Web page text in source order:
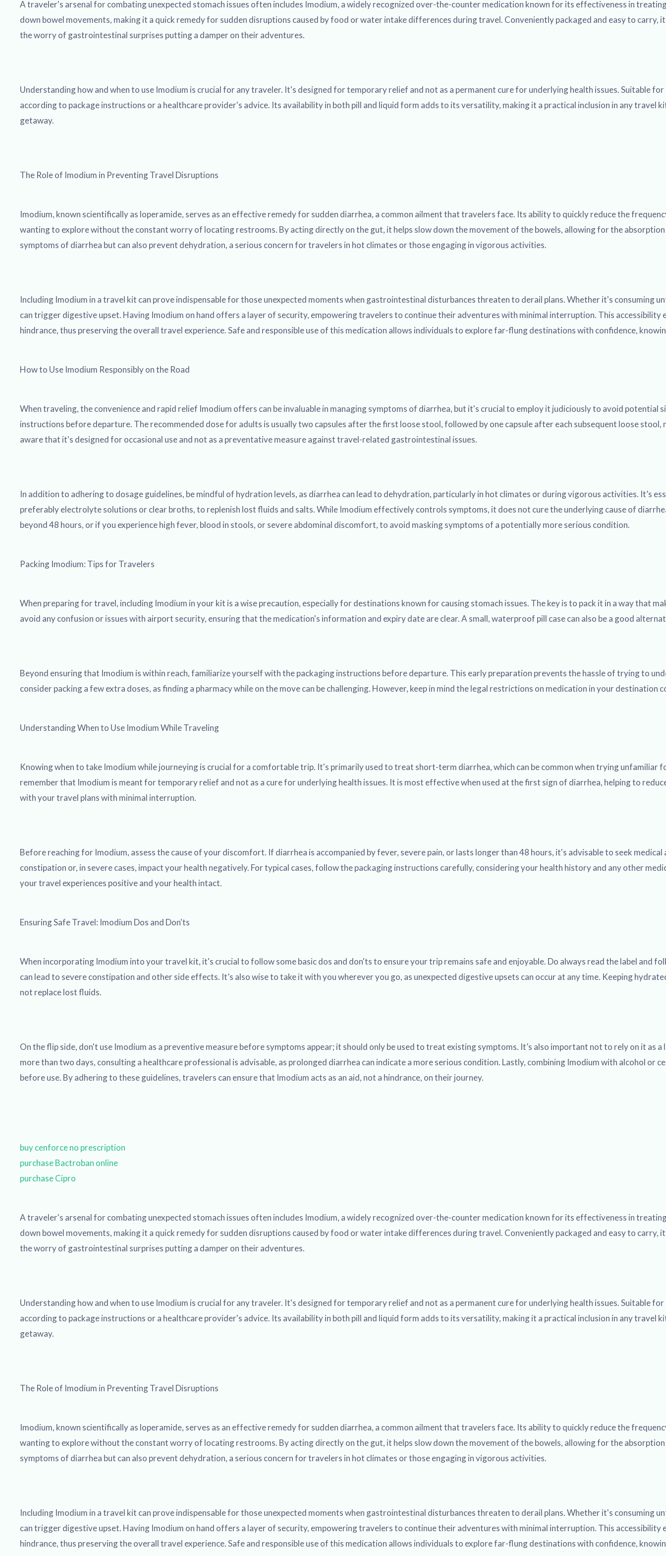
A traveler's arsenal for combating unexpected stomach issues often includes Imodium, a widely recognized over-the-counter medication known for its effectiveness in
down bowel movements, making it a quick remedy for sudden disruptions caused by food or water intake differences during travel. Conveniently packaged and easy to
the worry of gastrointestinal surprises putting a damper on their adventures.
Understanding how and when to use Imodium is crucial for any traveler. It's designed for temporary relief and not as a permanent cure for underlying health issues. Suitable
according to package instructions or a healthcare provider's advice. Its availability in both pill and liquid form adds to its versatility, making it a practical inclusion in any travel
getaway.
The Role of Imodium in Preventing Travel Disruptions
Imodium, known scientifically as loperamide, serves as an effective remedy for sudden diarrhea, a common ailment that travelers face. Its ability to quickly reduce the
wanting to explore without the constant worry of locating restrooms. By acting directly on the gut, it helps slow down the movement of the bowels, allowing for the
symptoms of diarrhea but can also prevent dehydration, a serious concern for travelers in hot climates or those engaging in vigorous activities.
Including Imodium in a travel kit can prove indispensable for those unexpected moments when gastrointestinal disturbances threaten to derail plans. Whether it's
can trigger digestive upset. Having Imodium on hand offers a layer of security, empowering travelers to continue their adventures with minimal interruption. This accessibility
hindrance, thus preserving the overall travel experience. Safe and responsible use of this medication allows individuals to explore far-flung destinations with confidence,
How to Use Imodium Responsibly on the Road
When traveling, the convenience and rapid relief Imodium offers can be invaluable in managing symptoms of diarrhea, but it's crucial to employ it judiciously to avoid
instructions before departure. The recommended dose for adults is usually two capsules after the first loose stool, followed by one capsule after each subsequent loose stool,
aware that it's designed for occasional use and not as a preventative measure against travel-related gastrointestinal issues.
In addition to adhering to dosage guidelines, be mindful of hydration levels, as diarrhea can lead to dehydration, particularly in hot climates or during vigorous activities. It’s
preferably electrolyte solutions or clear broths, to replenish lost fluids and salts. While Imodium effectively controls symptoms, it does not cure the underlying cause of
beyond 48 hours, or if you experience high fever, blood in stools, or severe abdominal discomfort, to avoid masking symptoms of a potentially more serious condition.
Packing Imodium: Tips for Travelers
When preparing for travel, including Imodium in your kit is a wise precaution, especially for destinations known for causing stomach issues. The key is to pack it in a way that
avoid any confusion or issues with airport security, ensuring that the medication's information and expiry date are clear. A small, waterproof pill case can also be a good
Beyond ensuring that Imodium is within reach, familiarize yourself with the packaging instructions before departure. This early preparation prevents the hassle of trying to
consider packing a few extra doses, as finding a pharmacy while on the move can be challenging. However, keep in mind the legal restrictions on medication in your
Understanding When to Use Imodium While Traveling
Knowing when to take Imodium while journeying is crucial for a comfortable trip. It's primarily used to treat short-term diarrhea, which can be common when trying
remember that Imodium is meant for temporary relief and not as a cure for underlying health issues. It is most effective when used at the first sign of diarrhea, helping to
with your travel plans with minimal interruption.
Before reaching for Imodium, assess the cause of your discomfort. If diarrhea is accompanied by fever, severe pain, or lasts longer than 48 hours, it's advisable to seek
constipation or, in severe cases, impact your health negatively. For typical cases, follow the packaging instructions carefully, considering your health history and any other
your travel experiences positive and your health intact.
Ensuring Safe Travel: Imodium Dos and Don'ts
When incorporating Imodium into your travel kit, it's crucial to follow some basic dos and don'ts to ensure your trip remains safe and enjoyable. Do always read the label and
can lead to severe constipation and other side effects. It’s also wise to take it with you wherever you go, as unexpected digestive upsets can occur at any time. Keeping
not replace lost fluids.
On the flip side, don't use Imodium as a preventive measure before symptoms appear; it should only be used to treat existing symptoms. It’s also important not to rely on it
more than two days, consulting a healthcare professional is advisable, as prolonged diarrhea can indicate a more serious condition. Lastly, combining Imodium with alcohol or
before use. By adhering to these guidelines, travelers can ensure that Imodium acts as an aid, not a hindrance, on their journey.
buy cenforce no prescription
purchase Bactroban online
purchase Cipro
A traveler's arsenal for combating unexpected stomach issues often includes Imodium, a widely recognized over-the-counter medication known for its effectiveness in
down bowel movements, making it a quick remedy for sudden disruptions caused by food or water intake differences during travel. Conveniently packaged and easy to
the worry of gastrointestinal surprises putting a damper on their adventures.
Understanding how and when to use Imodium is crucial for any traveler. It's designed for temporary relief and not as a permanent cure for underlying health issues. Suitable
according to package instructions or a healthcare provider's advice. Its availability in both pill and liquid form adds to its versatility, making it a practical inclusion in any travel
getaway.
The Role of Imodium in Preventing Travel Disruptions
Imodium, known scientifically as loperamide, serves as an effective remedy for sudden diarrhea, a common ailment that travelers face. Its ability to quickly reduce the
wanting to explore without the constant worry of locating restrooms. By acting directly on the gut, it helps slow down the movement of the bowels, allowing for the
symptoms of diarrhea but can also prevent dehydration, a serious concern for travelers in hot climates or those engaging in vigorous activities.
Including Imodium in a travel kit can prove indispensable for those unexpected moments when gastrointestinal disturbances threaten to derail plans. Whether it's
can trigger digestive upset. Having Imodium on hand offers a layer of security, empowering travelers to continue their adventures with minimal interruption. This accessibility
hindrance, thus preserving the overall travel experience. Safe and responsible use of this medication allows individuals to explore far-flung destinations with confidence,